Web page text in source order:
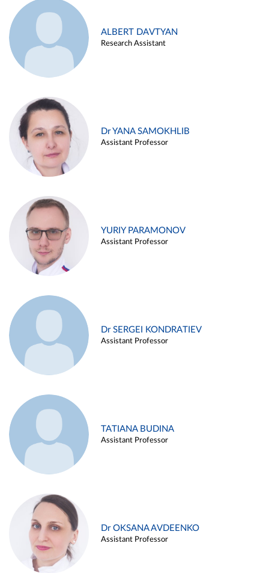
ALBERT DAVTYAN
Research Assistant
Dr YANA SAMOKHLIB
Assistant Professor
YURIY PARAMONOV
Assistant Professor
Dr SERGEI KONDRATIEV
Assistant Professor
TATIANA BUDINA
Assistant Professor
Dr OKSANA AVDEENKO
Assistant Professor